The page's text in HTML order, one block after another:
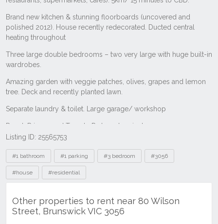
Listing ID: 25565753
Tags
#1 bathroom #1 parking #3 bedroom #3056
#house #residential
Other properties to rent near 80 Wilson
Street, Brunswick VIC 3056